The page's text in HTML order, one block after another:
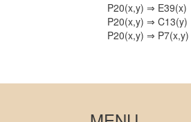
P20(x,y) ⇒ E39(x)
P20(x,y) ⇒ C13(y)
P20(x,y) ⇒ P7(x,y)